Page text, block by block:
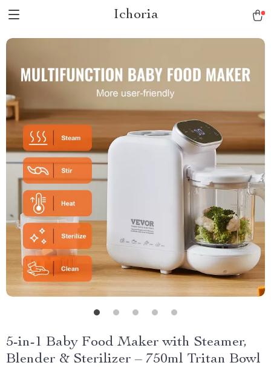
Ichoria
5-in-1 Baby Food Maker with Steamer,
Blender & Sterilizer – 750ml Tritan Bowl